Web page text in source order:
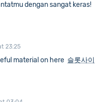
dengan sangat keras!
23:25
material on here 슬롯사이